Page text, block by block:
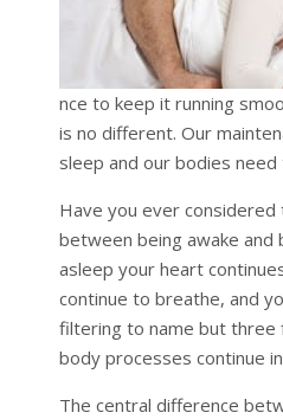
nce to keep it running
is no different. Our
sleep and our bodies need
Have you ever considered
between being awake and
asleep your heart
continue to breathe, and
filtering to name but three
body processes continue
The central difference